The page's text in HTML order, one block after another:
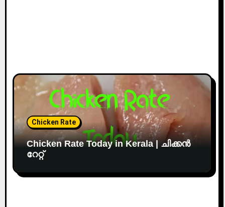
Chicken Rate
Chicken Rate Today in Kerala | ചിക്കൻ
റേറ്റ്